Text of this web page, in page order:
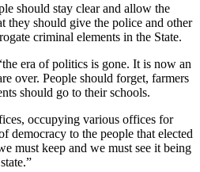
should stay clear and allow the
they should give the police and other
criminal elements in the State.
era of politics is gone. It is now an
over. People should forget, farmers
should go to their schools.
occupying various offices for
democracy to the people that elected
must keep and we must see it being